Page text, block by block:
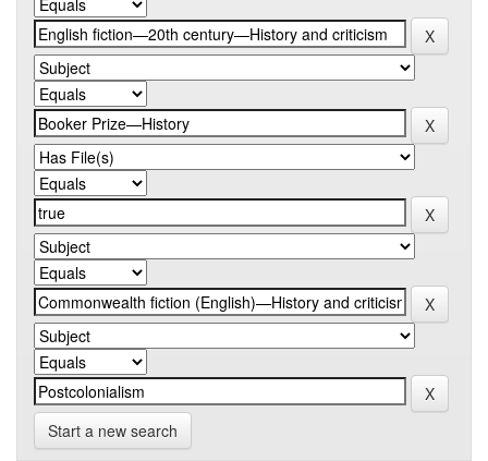
Start a new search